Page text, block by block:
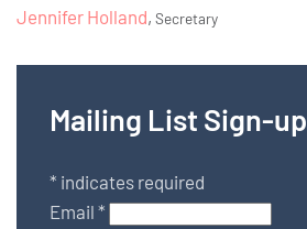
Jennifer Holland, Secretary
Mailing List Sign-up
* indicates required
Email *